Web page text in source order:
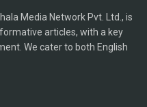
Media Network Pvt. Ltd., is
articles, with a key
We cater to both English